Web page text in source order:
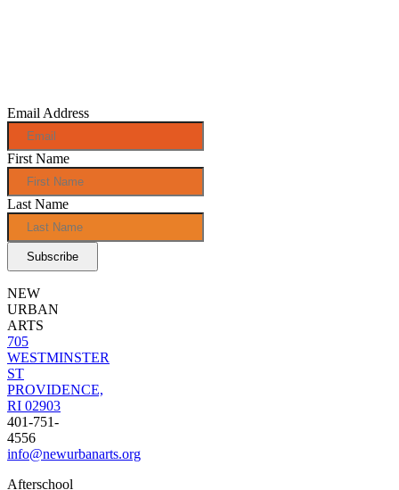
Email Address
First Name
Last Name
NEW
URBAN
ARTS
705
WESTMINSTER
ST
PROVIDENCE,
RI 02903
401-751-
4556
info@newurbanarts.org
Afterschool